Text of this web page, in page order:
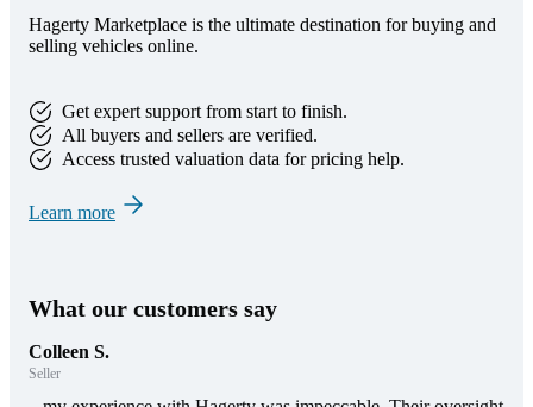
Hagerty Marketplace is the ultimate destination for buying and
selling vehicles online.
Get expert support from start to finish.
All buyers and sellers are verified.
Access trusted valuation data for pricing help.
Learn more
What our customers say
Colleen S.
Seller